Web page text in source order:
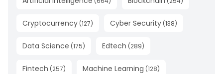
Cryptocurrency (127) Cyber Security (138)
Data Science (175) Edtech (289)
Fintech (257) Machine Learning (128)